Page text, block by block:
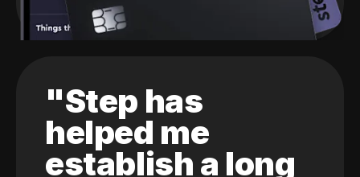
"Step has
helped me
establish a long